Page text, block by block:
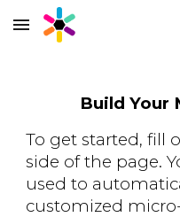
Skip to main content
Build Your
To get started, fill
side of the page.
used to
customized